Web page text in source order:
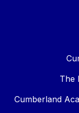
The
Cumberland